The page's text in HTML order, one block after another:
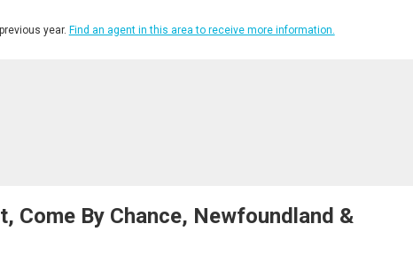
year. Find an agent in this area to receive more information.
Come By Chance, Newfoundland &